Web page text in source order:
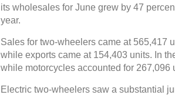
its wholesales for June grew by 47
year.
Sales for two-wheelers came at 565,417
while exports came at 154,403 units. In
while motorcycles accounted for 267,096
Electric two-wheelers saw a substantial